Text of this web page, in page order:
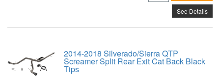
See Details
2014-2018 Silverado/Sierra QTP
Screamer Split Rear Exit Cat Back Black
Tips